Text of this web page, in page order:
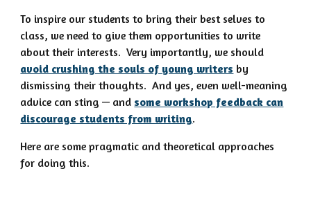
To inspire our students to bring their best selves to
class, we need to give them opportunities to write
about their interests. Very importantly, we should
avoid crushing the souls of young writers by
dismissing their thoughts. And yes, even well-meaning
advice can sting — and some workshop feedback can
discourage students from writing.
Here are some pragmatic and theoretical approaches
for doing this.